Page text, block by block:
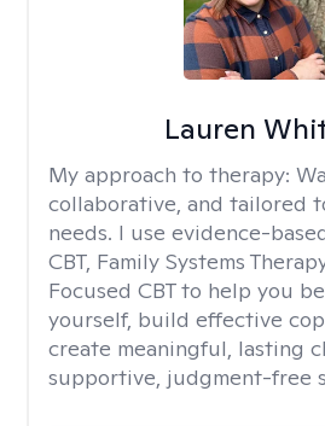
Lauren
My approach to therapy:
collaborative, and tailored
needs. I use evidence-
CBT, Family Systems
Focused CBT to help you
yourself, build effective
create meaningful, lasting
supportive, judgment-free